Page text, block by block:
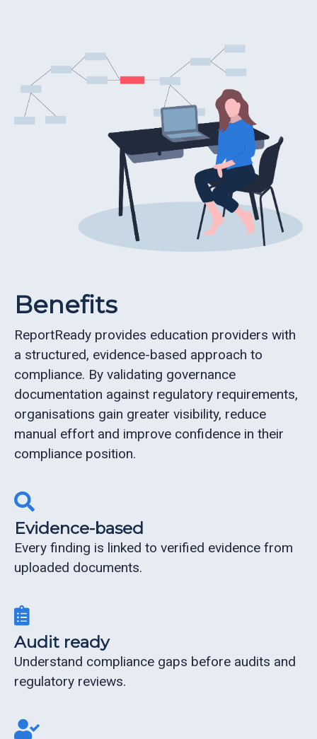
Benefits
ReportReady provides education providers with
a structured, evidence-based approach to
compliance. By validating governance
documentation against regulatory requirements,
organisations gain greater visibility, reduce
manual effort and improve confidence in their
compliance position.
Evidence-based
Every finding is linked to verified evidence from
uploaded documents.
Audit ready
Understand compliance gaps before audits and
regulatory reviews.